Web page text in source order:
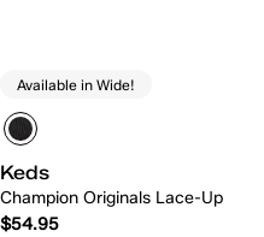
Available in Wide!
Keds
Champion Originals Lace-Up
$54.95